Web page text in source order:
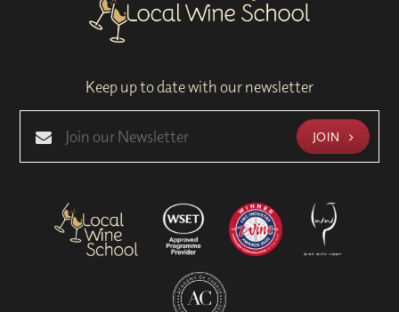
Keep up to date with our newsletter
JOIN